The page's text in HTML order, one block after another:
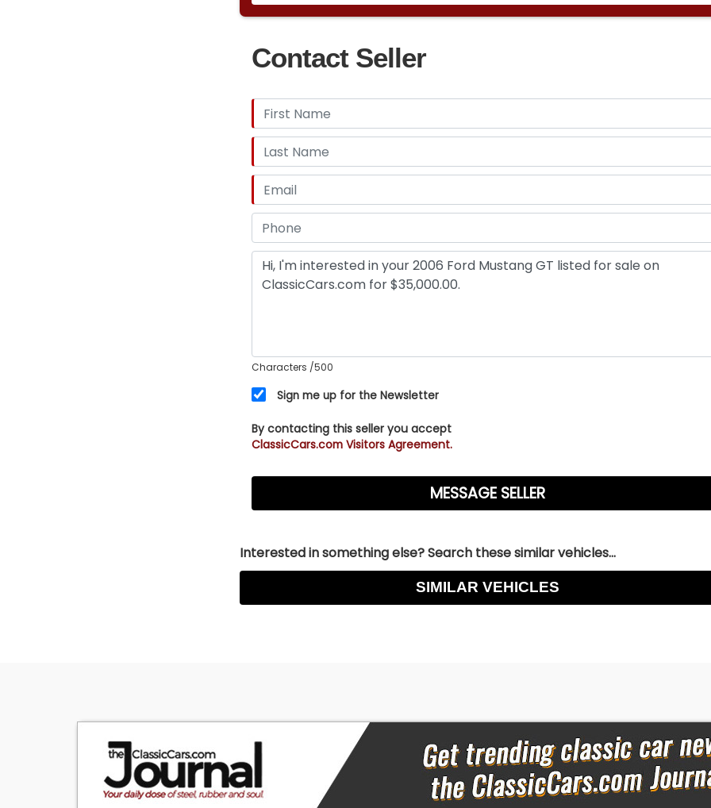
Contact Seller
Characters /500
Sign me up for the Newsletter
By contacting this seller you accept
ClassicCars.com Visitors Agreement.
Interested in something else? Search these similar vehicles...
SIMILAR VEHICLES